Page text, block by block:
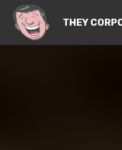
THEY